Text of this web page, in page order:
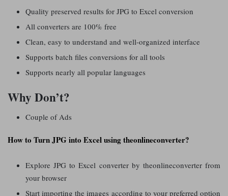
Quality preserved results for JPG to Excel conversion
All converters are 100% free
Clean, easy to understand and well-organized interface
Supports batch files conversions for all tools
Supports nearly all popular languages
Why Don’t?
Couple of Ads
How to Turn JPG into Excel using theonlineconverter?
Explore JPG to Excel converter by theonlineconverter from
your browser
Start importing the images according to your preferred option